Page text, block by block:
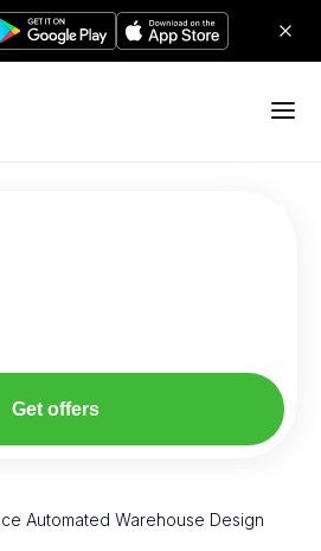
Get offers
Automated Warehouse Design